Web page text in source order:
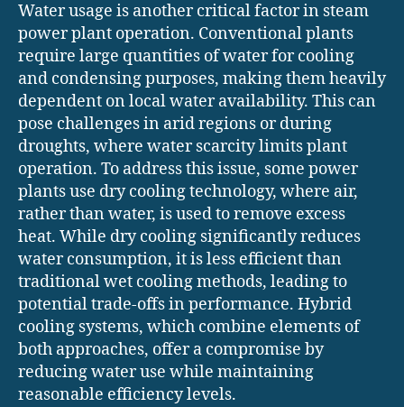
Water usage is another critical factor in steam
power plant operation. Conventional plants
require large quantities of water for cooling
and condensing purposes, making them heavily
dependent on local water availability. This can
pose challenges in arid regions or during
droughts, where water scarcity limits plant
operation. To address this issue, some power
plants use dry cooling technology, where air,
rather than water, is used to remove excess
heat. While dry cooling significantly reduces
water consumption, it is less efficient than
traditional wet cooling methods, leading to
potential trade-offs in performance. Hybrid
cooling systems, which combine elements of
both approaches, offer a compromise by
reducing water use while maintaining
reasonable efficiency levels.